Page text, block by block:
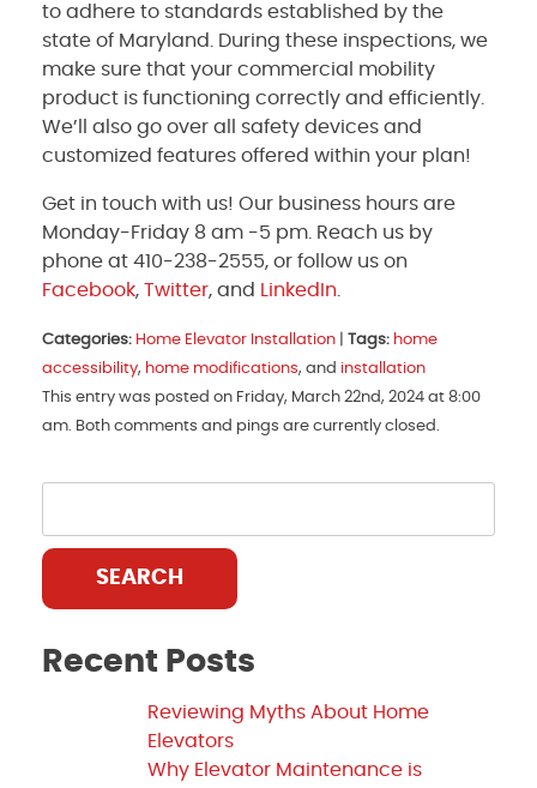
to adhere to standards established by the
state of Maryland. During these inspections, we
make sure that your commercial mobility
product is functioning correctly and efficiently.
We’ll also go over all safety devices and
customized features offered within your plan!
Get in touch with us! Our business hours are
Monday-Friday 8 am -5 pm. Reach us by
phone at 410-238-2555, or follow us on
Facebook, Twitter, and LinkedIn
Categories: Home Elevator Installation Tags: home
accessibility, home modifications, and installation
This entry was posted on Friday, March 22nd, 2024 at 8:00
am. Both comments and pings are currently closed.
SEARCH
Recent Posts
Reviewing Myths About Home
Elevators
Why Elevator Maintenance is